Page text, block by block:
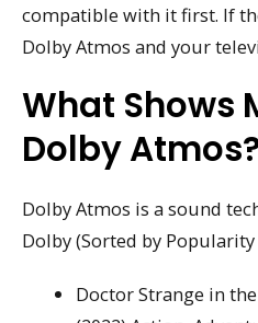
compatible with it first. If
Dolby Atmos and your
What Shows
Dolby
Dolby Atmos is a sound
Dolby (Sorted by
Doctor Strange in